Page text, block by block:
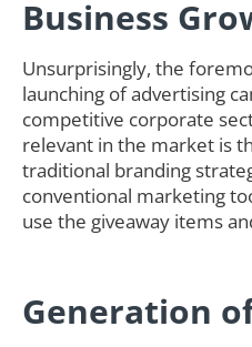
Business
Unsurprisingly, the
launching of advertising
competitive corporate
relevant in the market is
traditional branding
conventional marketing
use the giveaway items
Generation